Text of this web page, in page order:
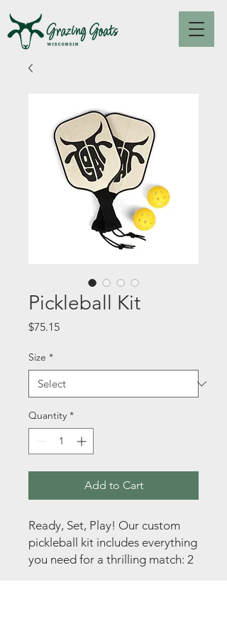
Pickleball Kit
$75.15Price
Size *
Quantity *
Add to Cart
Ready, Set, Play! Our custom
pickleball kit includes everything
you need for a thrilling match: 2